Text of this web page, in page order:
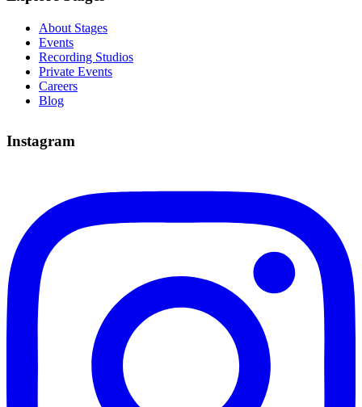
About Stages
Events
Recording Studios
Private Events
Careers
Blog
Instagram